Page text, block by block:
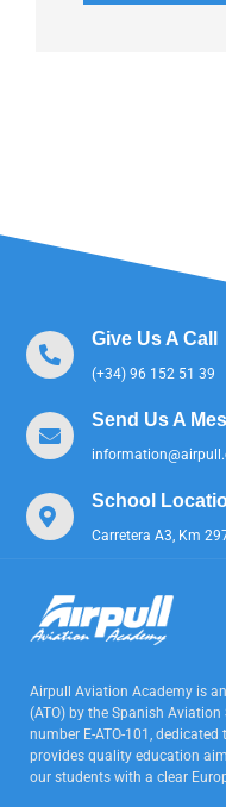
Give Us A Call
(+34) 96 152 51 39
Send Us A
School
Carretera A3, Km
Airpull Aviation Academy is
(ATO) by the Spanish
number E-ATO-101,
provides quality education
our students with a clear